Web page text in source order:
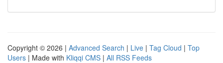
Copyright © 2026 | Advanced Search | Live | Tag Cloud | Top
Users | Made with Kliqqi CMS | All RSS Feeds